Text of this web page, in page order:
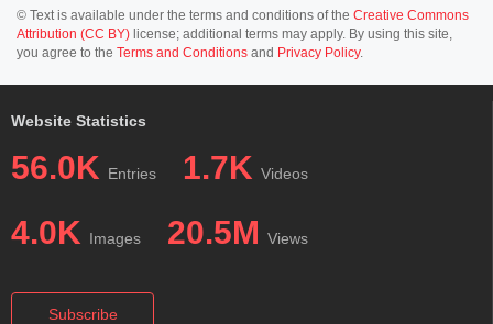
© Text is available under the terms and conditions of the Creative Commons
Attribution (CC BY) license; additional terms may apply. By using this site,
you agree to the Terms and Conditions and Privacy Policy.
Website Statistics
56.0K Entries 1.7K Videos
4.0K Images 20.5M Views
Subscribe